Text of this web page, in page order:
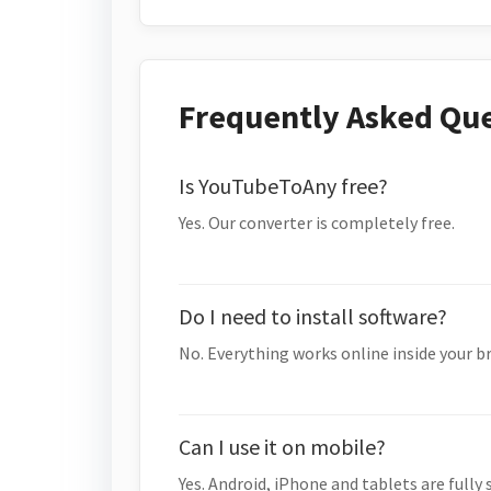
Frequently Asked
Is YouTubeToAny free?
Yes. Our converter is completely free.
Do I need to install software?
No. Everything works online inside your
Can I use it on mobile?
Yes. Android, iPhone and tablets are fully